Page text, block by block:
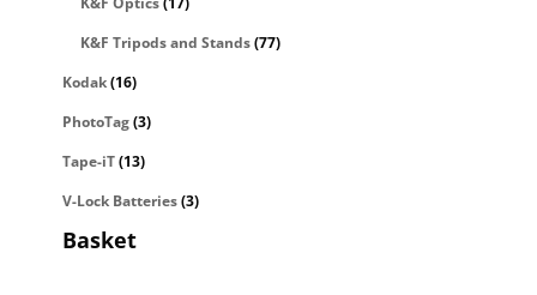
K&F Tripods and Stands (77)
Kodak (16)
PhotoTag (3)
Tape-iT (13)
V-Lock Batteries (3)
Basket